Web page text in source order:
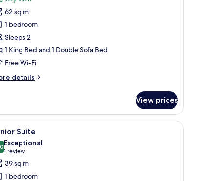
62 sq m
1 bedroom
Sleeps 2
1 King Bed and 1 Double Sofa Bed
Free Wi-Fi
details
View prices
A hotel room with a large bed, bedside
10 Suite
out of 10
Exceptional
1 review
(1
review)
39 sq m
1 bedroom